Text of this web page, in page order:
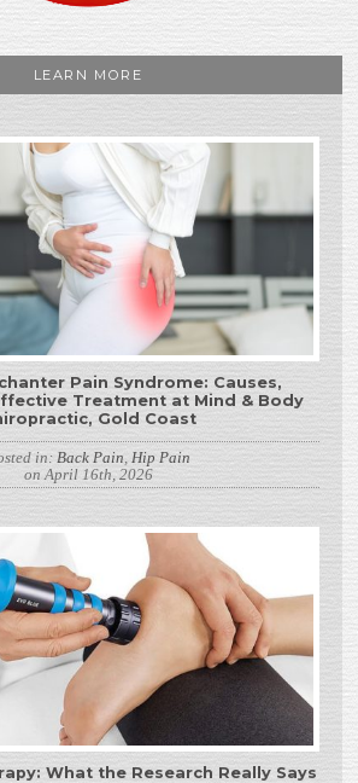
LEARN MORE
Pain Syndrome: Causes,
Treatment at Mind & Body
Gold Coast
in: Back Pain, Hip Pain
on April 16th, 2026
What the Research Really Says